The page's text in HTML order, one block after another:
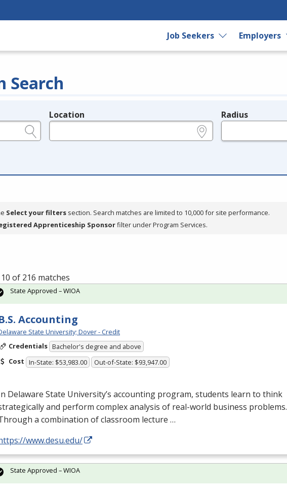
Job Seekers Employers
Search
Location Radius
Select your filters section. Search matches are limited to 10,000 for site performance.
Apprenticeship Sponsorfilter under Program Services.
10 of 216 matches
Accounting
State University; Dover - Credit
Credentials Bachelor's degree and above
Cost In-State: $53,983.00 Out-of-State: $93,947.00
Delaware State University’s accounting program, students learn to think
and perform complex analysis of real-world business problems.
a combination of classroom lecture …
www.desu.edu/
State Approved – WIOA
State Approved – WIOA